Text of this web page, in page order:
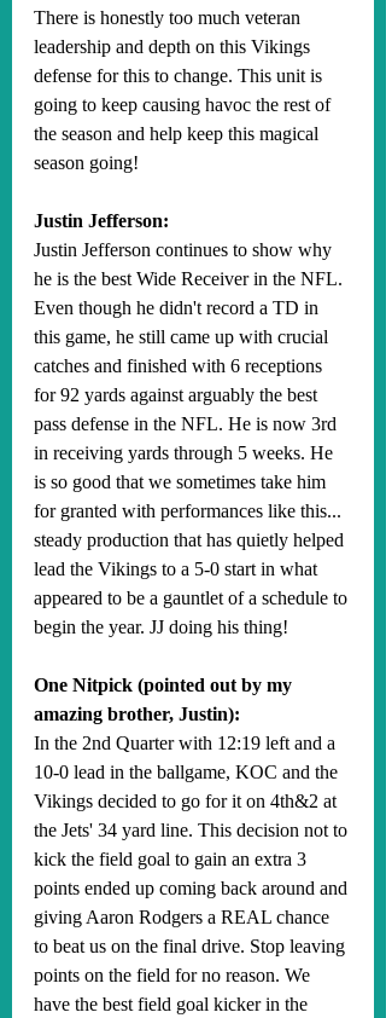
There is honestly too much veteran
leadership and depth on this Vikings
defense for this to change. This unit is
going to keep causing havoc the rest of
the season and help keep this magical
season going!
Justin Jefferson:
Justin Jefferson continues to show why
he is the best Wide Receiver in the NFL.
Even though he didn't record a TD in
this game, he still came up with crucial
catches and finished with 6 receptions
for 92 yards against arguably the best
pass defense in the NFL. He is now 3rd
in receiving yards through 5 weeks. He
is so good that we sometimes take him
for granted with performances like this...
steady production that has quietly helped
lead the Vikings to a 5-0 start in what
appeared to be a gauntlet of a schedule to
begin the year. JJ doing his thing!
One Nitpick (pointed out by my
amazing brother, Justin):
In the 2nd Quarter with 12:19 left and a
10-0 lead in the ballgame, KOC and the
Vikings decided to go for it on 4th&2 at
the Jets' 34 yard line. This decision not to
kick the field goal to gain an extra 3
points ended up coming back around and
giving Aaron Rodgers a REAL chance
to beat us on the final drive. Stop leaving
points on the field for no reason. We
have the best field goal kicker in the